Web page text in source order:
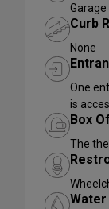
Curb
None
One
is
Box
The
Water